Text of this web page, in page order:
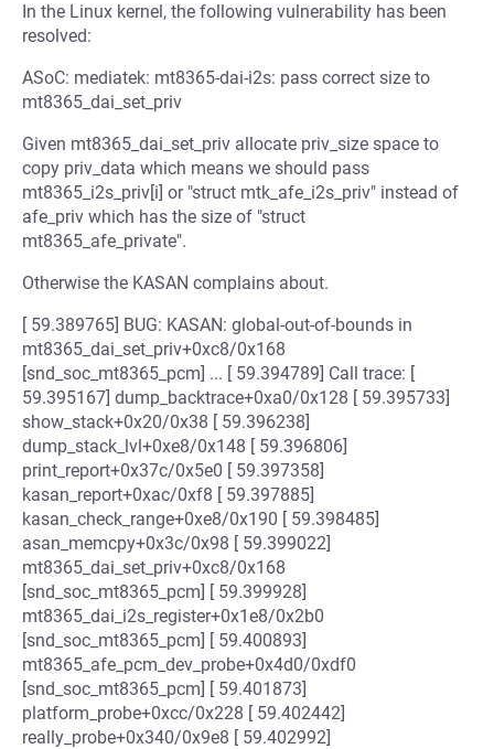
In the Linux kernel, the following vulnerability has been
resolved:
ASoC: mediatek: mt8365-dai-i2s: pass correct size to
mt8365_dai_set_priv
Given mt8365_dai_set_priv allocate priv_size space to
copy priv_data which means we should pass
mt8365_i2s_priv[i] or "struct mtk_afe_i2s_priv" instead of
afe_priv which has the size of "struct
mt8365_afe_private".
Otherwise the KASAN complains about.
[ 59.389765] BUG: KASAN: global-out-of-bounds in
mt8365_dai_set_priv+0xc8/0x168
[snd_soc_mt8365_pcm] ... [ 59.394789] Call trace: [
59.395167] dump_backtrace+0xa0/0x128 [ 59.395733]
show_stack+0x20/0x38 [ 59.396238]
dump_stack_lvl+0xe8/0x148 [ 59.396806]
print_report+0x37c/0x5e0 [ 59.397358]
kasan_report+0xac/0xf8 [ 59.397885]
kasan_check_range+0xe8/0x190 [ 59.398485]
asan_memcpy+0x3c/0x98 [ 59.399022]
mt8365_dai_set_priv+0xc8/0x168
[snd_soc_mt8365_pcm] [ 59.399928]
mt8365_dai_i2s_register+0x1e8/0x2b0
[snd_soc_mt8365_pcm] [ 59.400893]
mt8365_afe_pcm_dev_probe+0x4d0/0xdf0
[snd_soc_mt8365_pcm] [ 59.401873]
platform_probe+0xcc/0x228 [ 59.402442]
really_probe+0x340/0x9e8 [ 59.402992]